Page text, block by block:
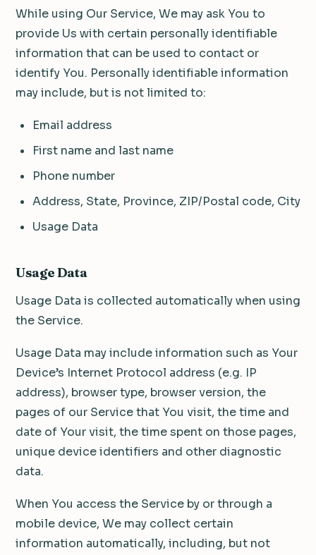
While using Our Service, We may ask You to
provide Us with certain personally identifiable
information that can be used to contact or
identify You. Personally identifiable information
may include, but is not limited to:
Email address
First name and last name
Phone number
Address, State, Province, ZIP/Postal code, City
Usage Data
Usage Data
Usage Data is collected automatically when using
the Service.
Usage Data may include information such as Your
Device’s Internet Protocol address (e.g. IP
address), browser type, browser version, the
pages of our Service that You visit, the time and
date of Your visit, the time spent on those pages,
unique device identifiers and other diagnostic
data.
When You access the Service by or through a
mobile device, We may collect certain
information automatically, including, but not